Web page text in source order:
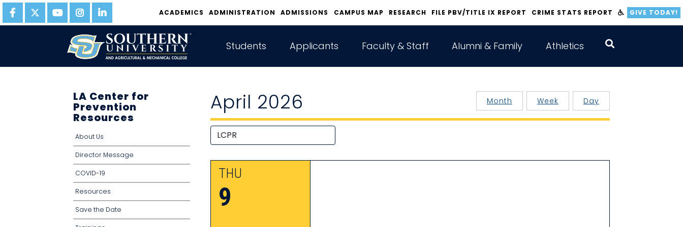
ACADEMICS ADMINISTRATION ADMISSIONS CAMPUS MAP RESEARCH FILE PBV/TITLE IX REPORT CRIME STATS REPORT GIVE TODAY!
Students Applicants Faculty & Staff Alumni & Family Athletics
LA Center for
Prevention
Resources
About Us
Director Message
COVID-19
Resources
Save the Date
April 2026 Day
Week
Month
THU
9